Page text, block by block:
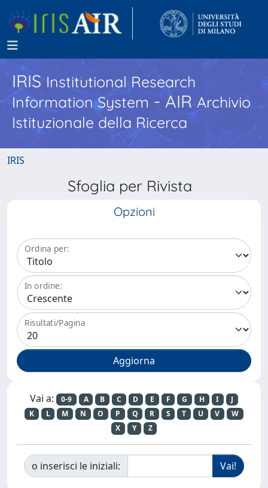
IRISInstitutional Research
Information System - AIR Archivio
Istituzionale della Ricerca
IRIS
Sfoglia per Rivista
Opzioni
Ordina per:
In ordine:
Risultati/Pagina
Vai a: 0-9 A B C D E F G H I
J
K
L M N O P Q R S T U V
W
X
Y Z
o inserisci le iniziali: